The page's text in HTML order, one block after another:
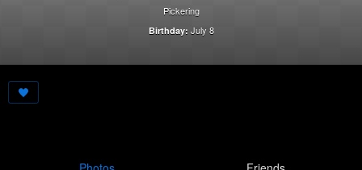
Pickering
Birthday: July 8